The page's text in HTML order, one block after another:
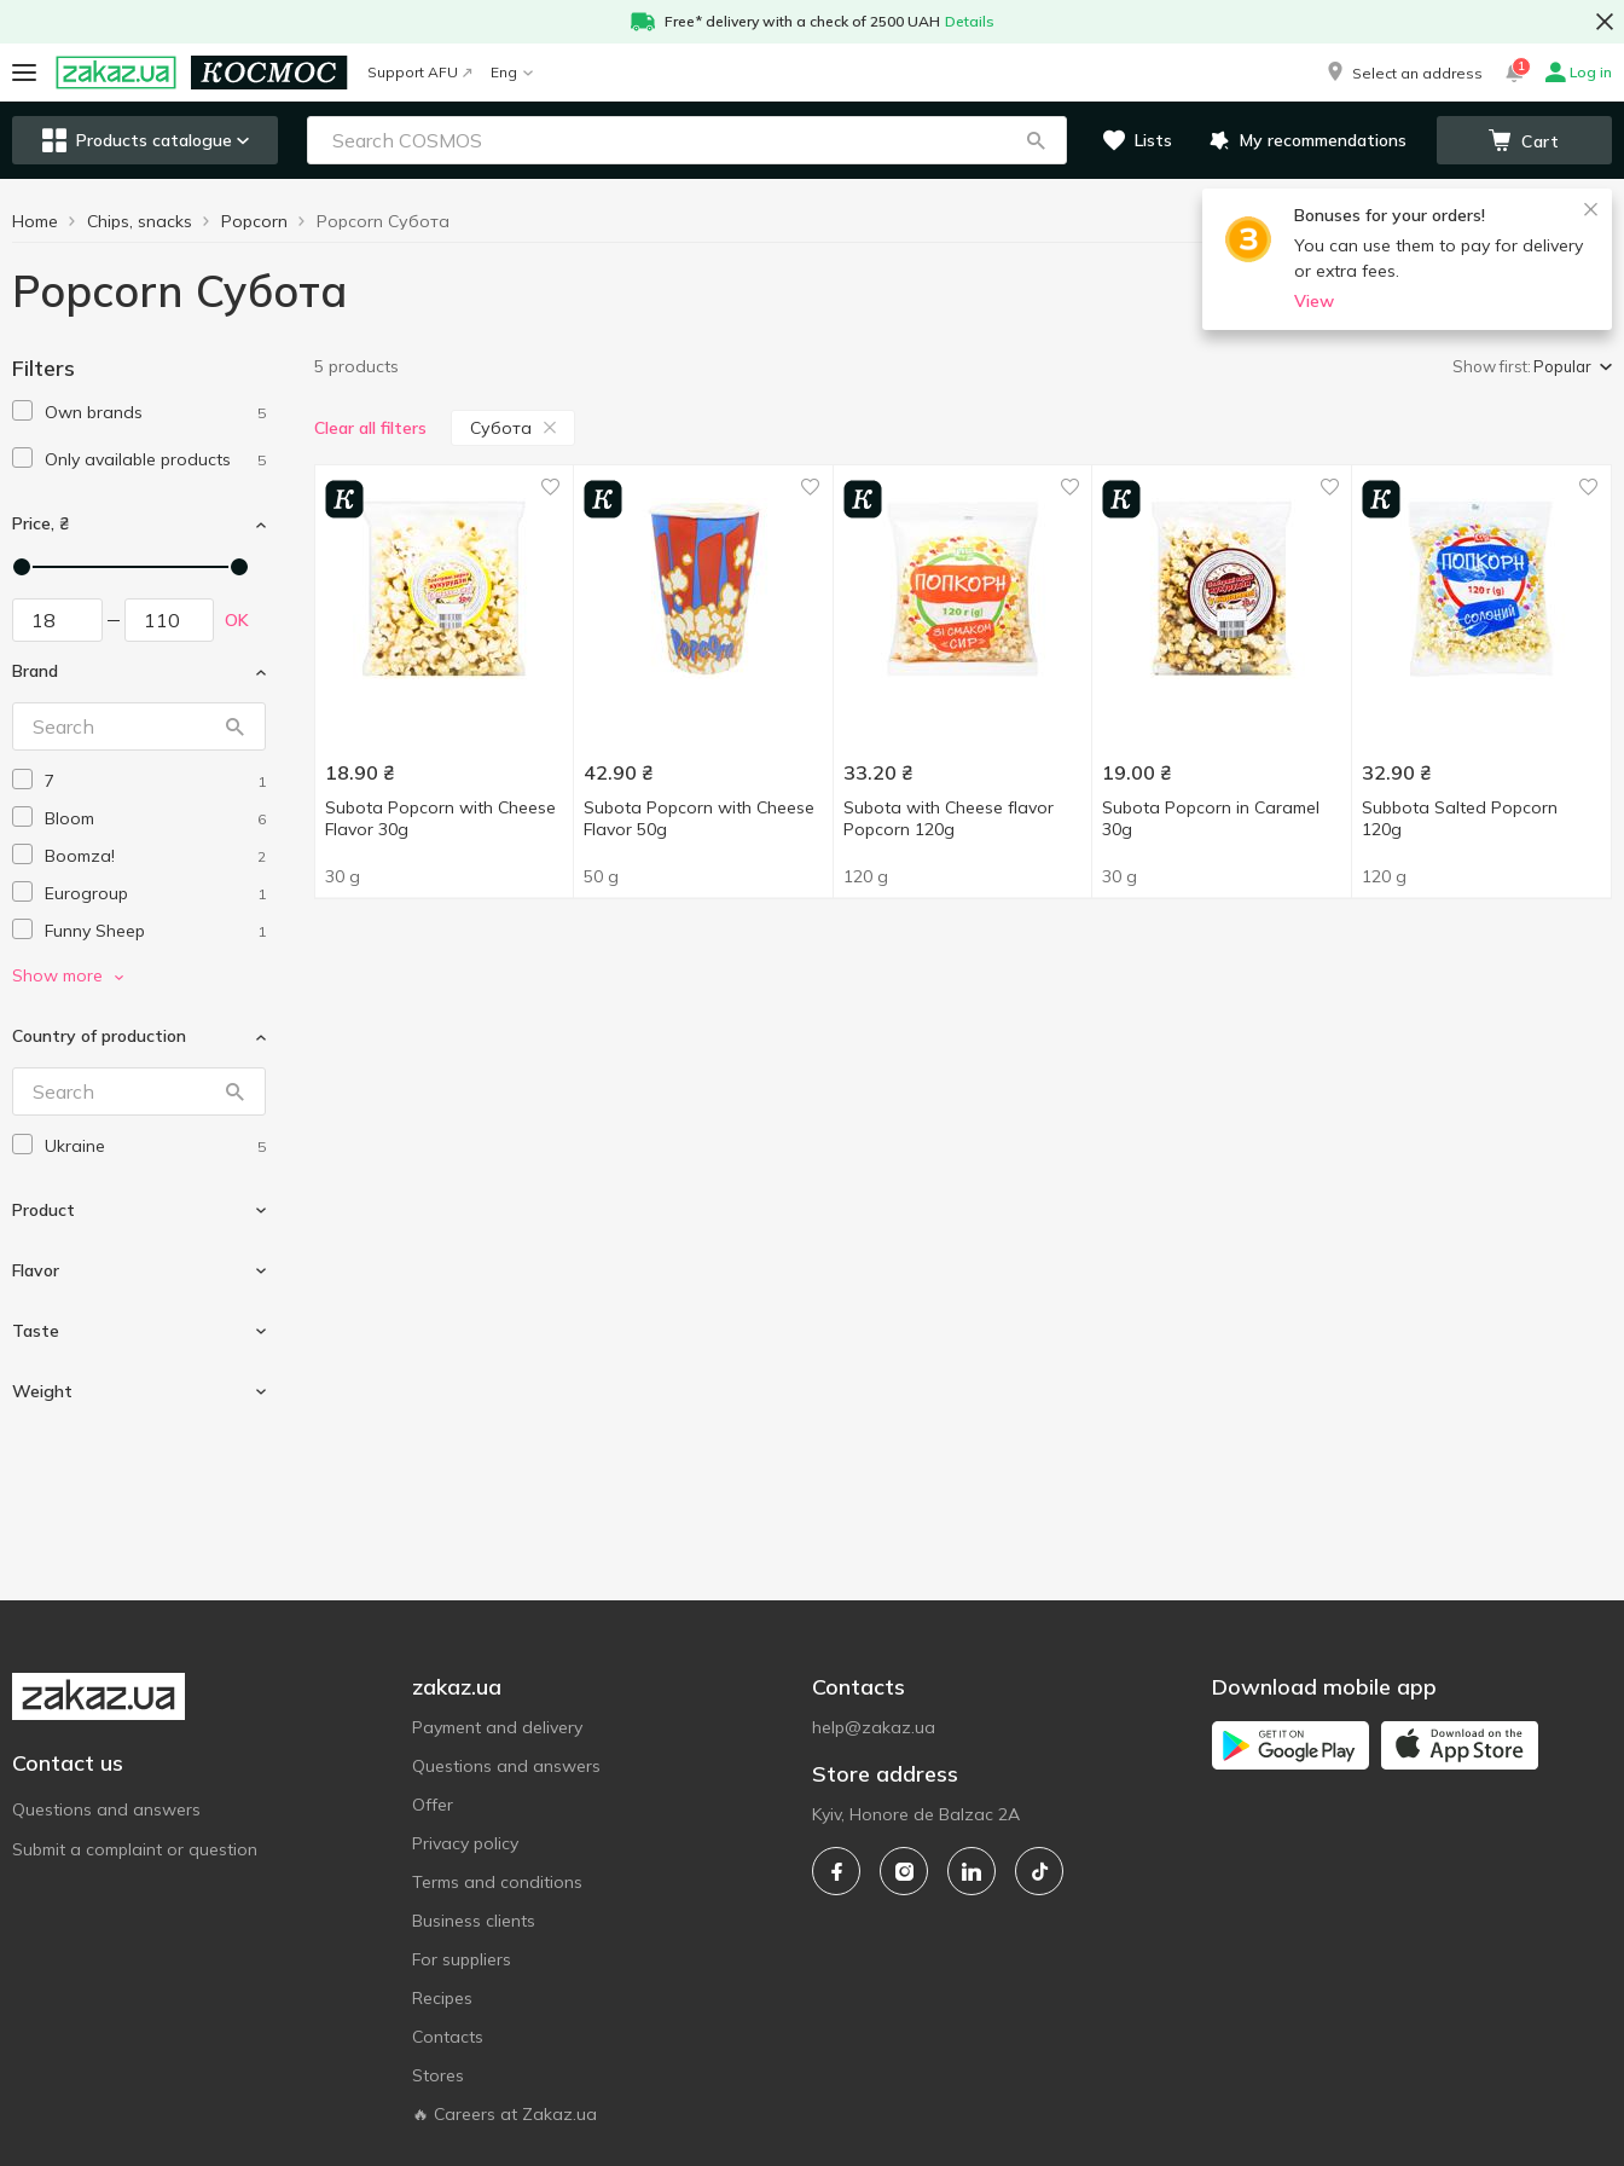
Free* delivery with a check of 2500 UAH Details
Support AFU Eng Select an address 1 Log in
Products catalogue Lists My recommendations Cart
Bonuses for your orders!
You can use them to pay for delivery
or extra fees.
View
Home Chips, snacks Popcorn Popcorn Субота
Popcorn Субота
Filters
Own brands 5
Only available products 5
Price, ₴
OK
Brand
7 1
Bloom 6
Boomza! 2
Eurogroup 1
Funny Sheep 1
Mr'Corn
Субота 5
Show more
Country of production
Ukraine 5
Product
Flavor
Caramel
Taste
Weight
5 products Show first:Popular
Clear all filters Субота
18.90 ₴
Subota Popcorn with Cheese
Flavor 30g
30 g
42.90 ₴
Subota Popcorn with Cheese
Flavor 50g
50 g
33.20 ₴
Subota with Сheese flavor
Popcorn 120g
120 g
19.00 ₴
Subota Popcorn in Caramel
30g
30 g
32.90 ₴
Subbota Salted Popcorn
120g
120 g
Contact us
Questions and answers
Submit a complaint or question
zakaz.ua
Payment and delivery
Questions and answers
Offer
Privacy policy
Terms and conditions
Business clients
For suppliers
Recipes
Contacts
Stores
🔥 Careers at Zakaz.ua
Contacts
help@zakaz.ua
Store address
Kyiv, Honore de Balzac 2A
Download mobile app